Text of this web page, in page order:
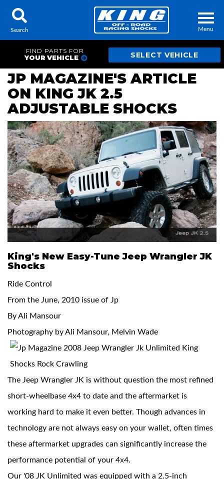
Menu
Locator Search
About Us
Press Release
Services
OEM Performance
Off-Road
Search
FIND PARTS FOR
YOUR VEHICLE
JP MAGAZINE'S ARTICLE
ON KING JK 2.5
ADJUSTABLE SHOCKS
King's New Easy-Tune Jeep Wrangler JK
Shocks
Ride Control
From the June, 2010 issue of Jp
By Ali Mansour
Photography by Ali Mansour, Melvin Wade
The Jeep Wrangler JK is without question the most refined
short-wheelbase 4x4 to date and the aftermarket is
working hard to make it even better. Though advances in
technology are not always easy on your wallet, often times
these aftermarket upgrades can significantly increase the
performance potential of your 4x4.
Our '08 JK Unlimited was equipped with a 2.5-inch